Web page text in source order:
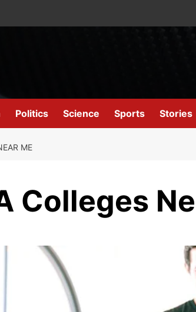
Politics Science Sports Stories
ME
Colleges